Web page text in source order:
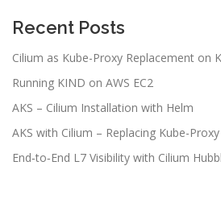
Recent Posts
Cilium as Kube-Proxy Replacement on
Running KIND on AWS EC2
AKS – Cilium Installation with Helm
AKS with Cilium – Replacing Kube-Proxy
End‑to‑End L7 Visibility with Cilium